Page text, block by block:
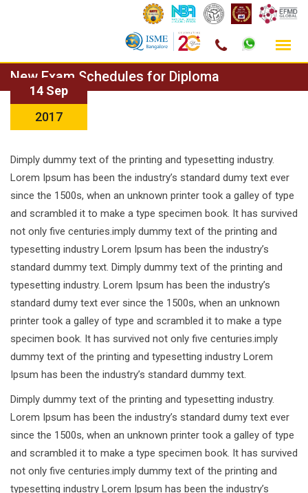
Skip
to
content
New Exam Schedules for Diploma
14 Sep
2017
Dimply dummy text of the printing and typesetting industry.
Lorem Ipsum has been the industry’s standard dumy text ever
since the 1500s, when an unknown printer took a galley of type
and scrambled it to make a type specimen book. It has survived
not only five centuries.imply dummy text of the printing and
typesetting industry Lorem Ipsum has been the industry’s
standard dummy text. Dimply dummy text of the printing and
typesetting industry. Lorem Ipsum has been the industry’s
standard dumy text ever since the 1500s, when an unknown
printer took a galley of type and scrambled it to make a type
specimen book. It has survived not only five centuries.imply
dummy text of the printing and typesetting industry Lorem
Ipsum has been the industry’s standard dummy text.
Dimply dummy text of the printing and typesetting industry.
Lorem Ipsum has been the industry’s standard dumy text ever
since the 1500s, when an unknown printer took a galley of type
and scrambled it to make a type specimen book. It has survived
not only five centuries.imply dummy text of the printing and
typesetting industry Lorem Ipsum has been the industry’s